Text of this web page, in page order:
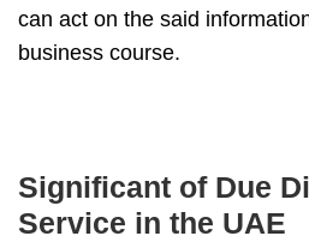
can act on the said
business course.
Significant of Due
Service in the UAE